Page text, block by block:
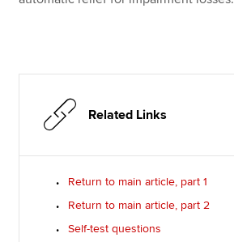
Related Links
Return to main article, part 1
Return to main article, part 2
Self-test questions